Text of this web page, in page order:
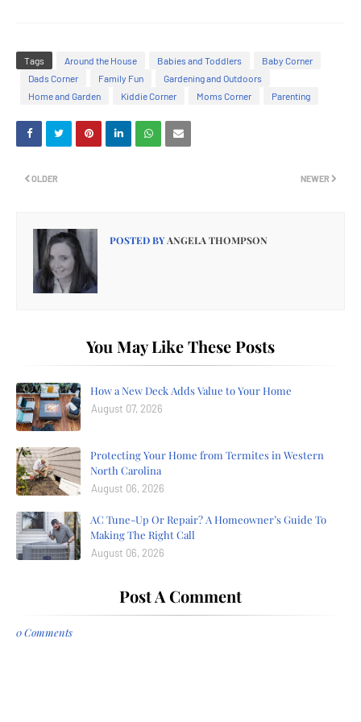
Tags Around the House Babies and Toddlers
Baby Corner
Dads Corner
Family Fun
Gardening and Outdoors
Home and Garden
Kiddie Corner Moms Corner Parenting
NEWER
OLDER
POSTED BYANGELA THOMPSON
You May Like These Posts
How a New Deck Adds Value to Your Home
August 07, 2026
Protecting Your Home from Termites in Western
North Carolina
August 06, 2026
AC Tune-Up Or Repair? A Homeowner’s Guide To
Making The Right Call
August 06, 2026
Post A Comment
0 Comments